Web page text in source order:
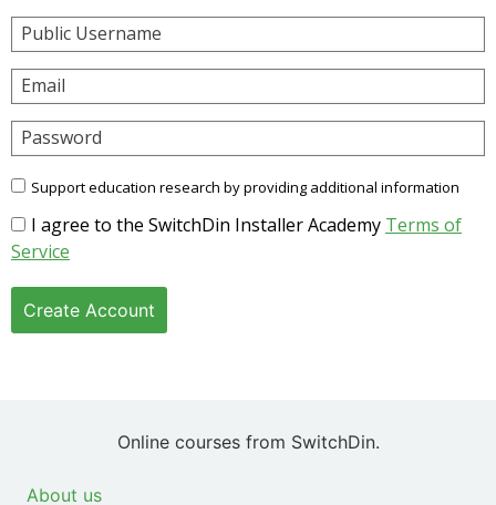
Public Username
Email
Password
Support education research by providing additional information
I agree to the SwitchDin Installer Academy Terms of
Service
Create Account
Online courses from SwitchDin.
About us